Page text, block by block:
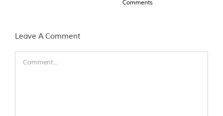
Comments
Leave A Comment